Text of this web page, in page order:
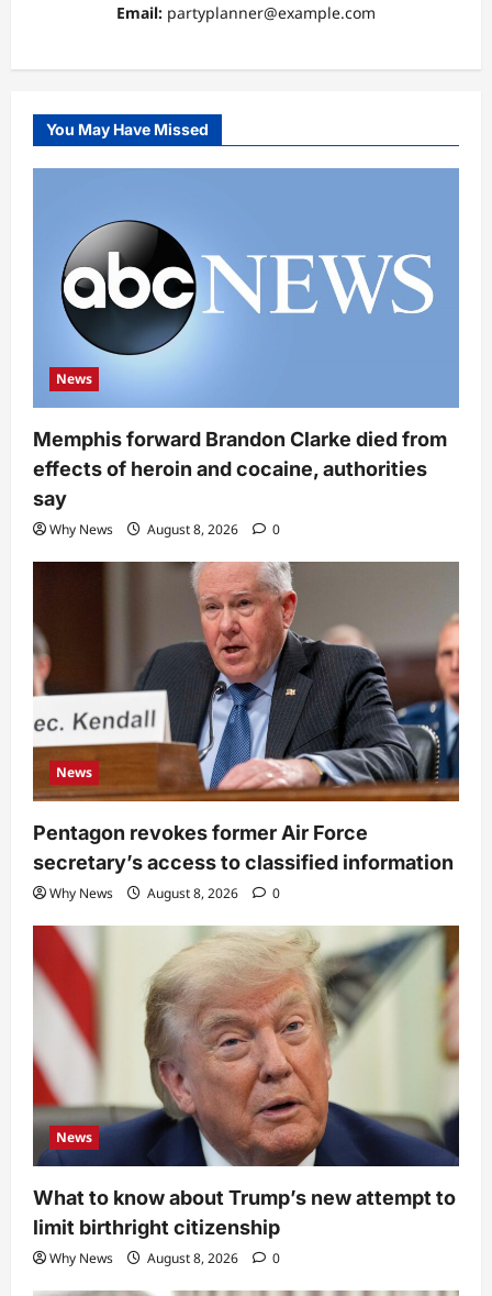
Email: partyplanner@example.com
You May Have Missed
News
Memphis forward Brandon Clarke died from
effects of heroin and cocaine, authorities
say
Why News August 8, 2026 0
News
Pentagon revokes former Air Force
secretary’s access to classified information
Why News August 8, 2026 0
News
What to know about Trump’s new attempt to
limit birthright citizenship
Why News August 8, 2026 0